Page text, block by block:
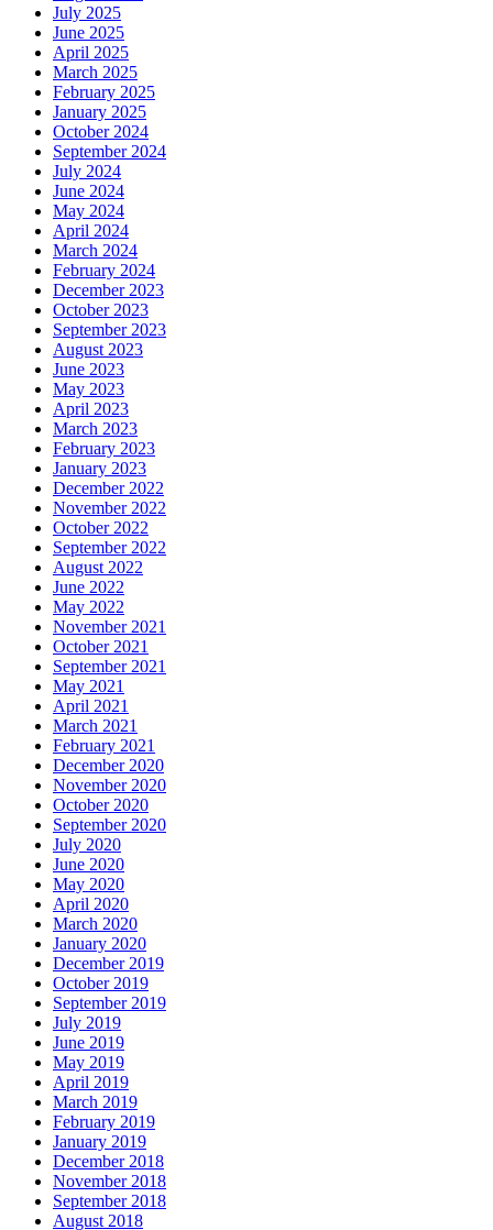
July 2025
June 2025
April 2025
March 2025
February 2025
January 2025
October 2024
September 2024
July 2024
June 2024
May 2024
April 2024
March 2024
February 2024
December 2023
October 2023
September 2023
August 2023
June 2023
May 2023
April 2023
March 2023
February 2023
January 2023
December 2022
November 2022
October 2022
September 2022
August 2022
June 2022
May 2022
November 2021
October 2021
September 2021
May 2021
April 2021
March 2021
February 2021
December 2020
November 2020
October 2020
September 2020
July 2020
June 2020
May 2020
April 2020
March 2020
January 2020
December 2019
October 2019
September 2019
July 2019
June 2019
May 2019
April 2019
March 2019
February 2019
January 2019
December 2018
November 2018
September 2018
August 2018